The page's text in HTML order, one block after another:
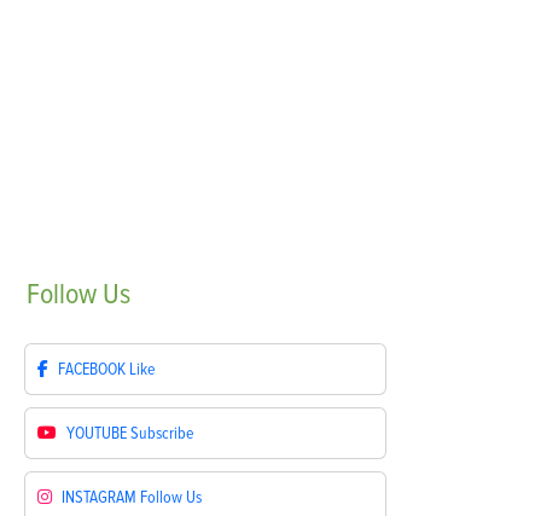
Follow Us
FACEBOOK Like
YOUTUBESubscribe
INSTAGRAM Follow Us